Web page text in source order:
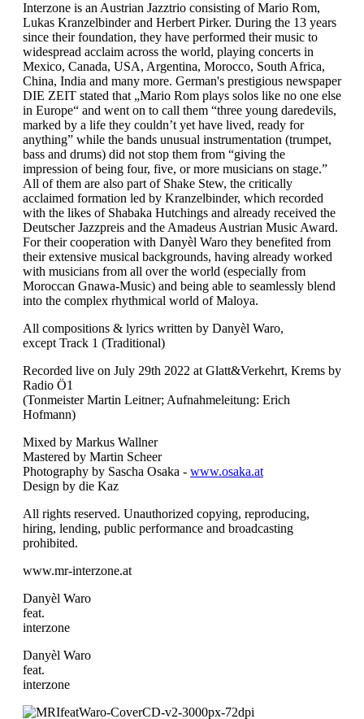
Interzone is an Austrian Jazztrio consisting of Mario Rom,
Lukas Kranzelbinder and Herbert Pirker. During the 13 years
since their foundation, they have performed their music to
widespread acclaim across the world, playing concerts in
Mexico, Canada, USA, Argentina, Morocco, South Africa,
China, India and many more. German's prestigious newspaper
DIE ZEIT stated that „Mario Rom plays solos like no one else
in Europe“ and went on to call them “three young daredevils,
marked by a life they couldn’t yet have lived, ready for
anything” while the bands unusual instrumentation (trumpet,
bass and drums) did not stop them from “giving the
impression of being four, five, or more musicians on stage.”
All of them are also part of Shake Stew, the critically
acclaimed formation led by Kranzelbinder, which recorded
with the likes of Shabaka Hutchings and already received the
Deutscher Jazzpreis and the Amadeus Austrian Music Award.
For their cooperation with Danyèl Waro they benefited from
their extensive musical backgrounds, having already worked
with musicians from all over the world (especially from
Moroccan Gnawa-Music) and being able to seamlessly blend
into the complex rhythmical world of Maloya.
All compositions & lyrics written by Danyèl Waro,
except Track 1 (Traditional)
Recorded live on July 29th 2022 at Glatt&Verkehrt, Krems by
Radio Ö1
(Tonmeister Martin Leitner; Aufnahmeleitung: Erich
Hofmann)
Mixed by Markus Wallner
Mastered by Martin Scheer
Photography by Sascha Osaka - www.osaka.at
Design by die Kaz
All rights reserved. Unauthorized copying, reproducing,
hiring, lending, public performance and broadcasting
prohibited.
www.mr-interzone.at
Danyèl Waro
feat.
interzone
Danyèl Waro
feat.
interzone